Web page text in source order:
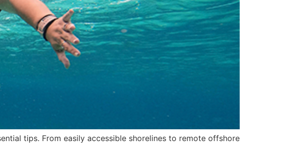
tips. From easily accessible shorelines to remote offshore